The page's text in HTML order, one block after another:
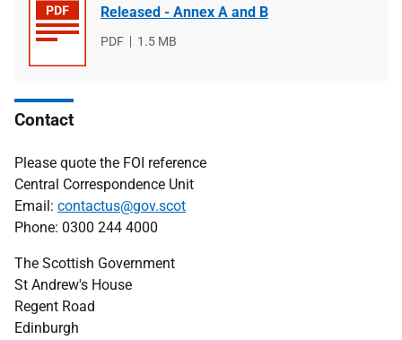
Released - Annex A and B
File
PDF
File
1.5 MB
Contact
Please quote the FOI reference
Central Correspondence Unit
Email: contactus@gov.scot
Phone: 0300 244 4000
The Scottish Government
St Andrew's House
Regent Road
Edinburgh